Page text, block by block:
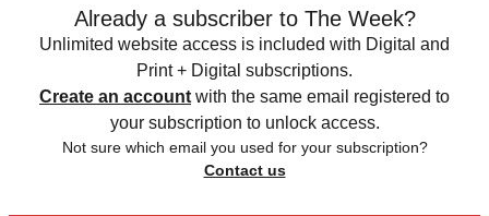
Already a subscriber to The Week?
Unlimited website access is included with Digital and
Print + Digital subscriptions.
Create an account with the same email registered to
your subscription to unlock access.
Not sure which email you used for your subscription?
Contact us